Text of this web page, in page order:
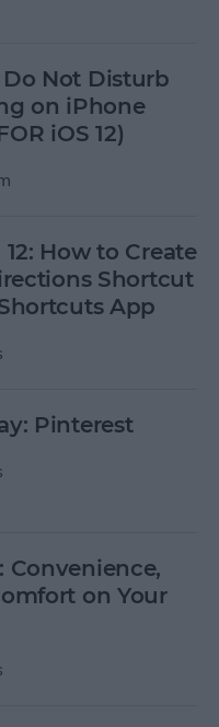
Not Disturb
on iPhone
iOS 12)
How to Create
Shortcut
App
Pinterest
Convenience,
on Your